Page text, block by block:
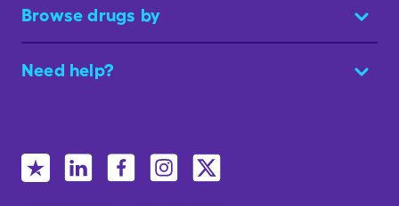
Browse drugs by
Need help?